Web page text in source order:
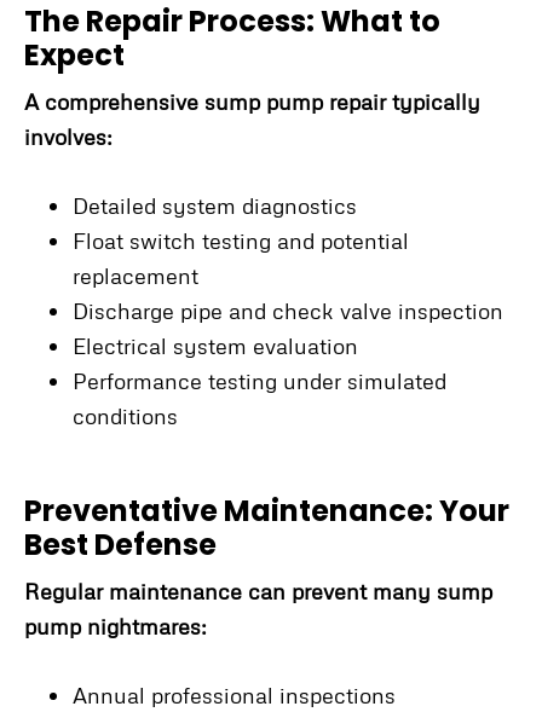
The Repair Process: What to
Expect
A comprehensive sump pump repair typically
involves:
Detailed system diagnostics
Float switch testing and potential
replacement
Discharge pipe and check valve inspection
Electrical system evaluation
Performance testing under simulated
conditions
Preventative Maintenance: Your
Best Defense
Regular maintenance can prevent many sump
pump nightmares:
Annual professional inspections